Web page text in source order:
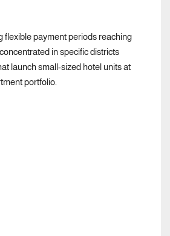
flexible payment periods reaching
in specific districts
launch small-sized hotel units at
portfolio.